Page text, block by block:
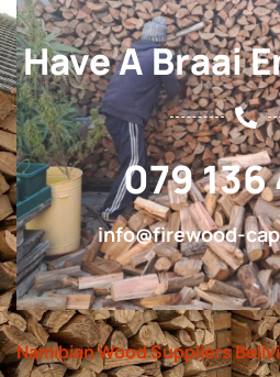
Have A Braai
079
info@firewood-
Namibian Wood Suppliers